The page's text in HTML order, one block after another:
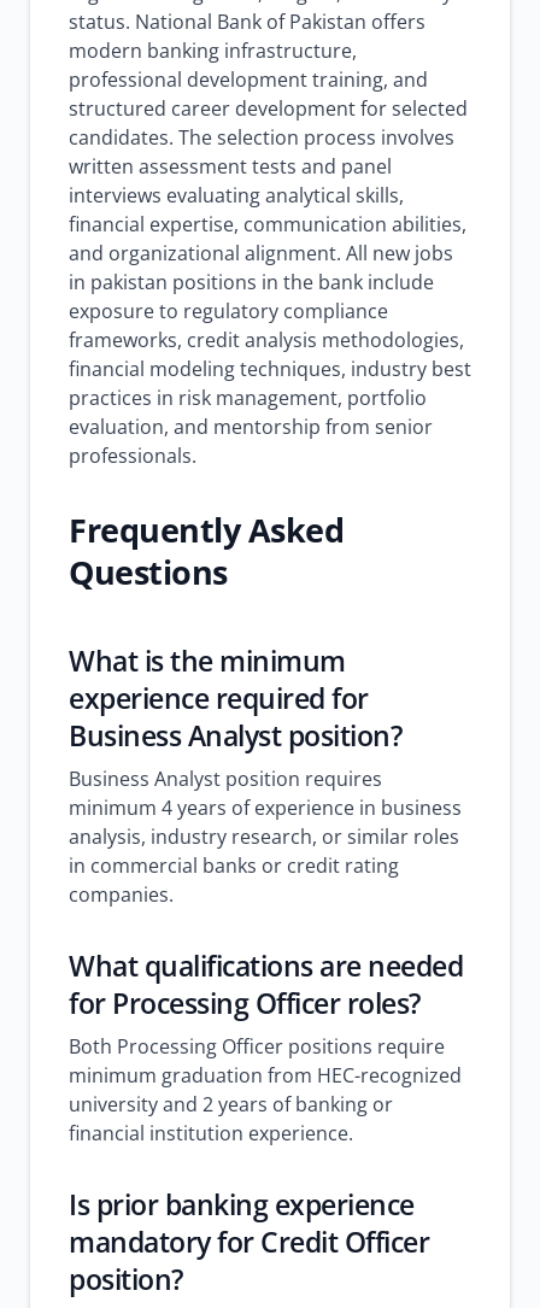
status. National Bank of Pakistan offers
modern banking infrastructure,
professional development training, and
structured career development for selected
candidates. The selection process involves
written assessment tests and panel
interviews evaluating analytical skills,
financial expertise, communication abilities,
and organizational alignment. All new jobs
in pakistan positions in the bank include
exposure to regulatory compliance
frameworks, credit analysis methodologies,
financial modeling techniques, industry best
practices in risk management, portfolio
evaluation, and mentorship from senior
professionals.
Frequently Asked
Questions
What is the minimum
experience required for
Business Analyst position?
Business Analyst position requires
minimum 4 years of experience in business
analysis, industry research, or similar roles
in commercial banks or credit rating
companies.
What qualifications are needed
for Processing Officer roles?
Both Processing Officer positions require
minimum graduation from HEC-recognized
university and 2 years of banking or
financial institution experience.
Is prior banking experience
mandatory for Credit Officer
position?